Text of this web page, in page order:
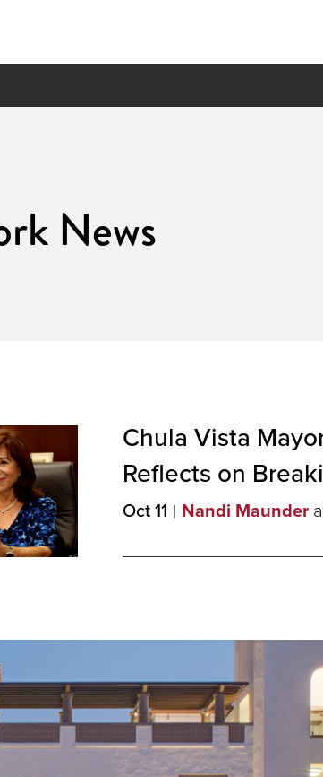
News
Chula Vista
Reflects on
Oct 11 Nandi Maunder